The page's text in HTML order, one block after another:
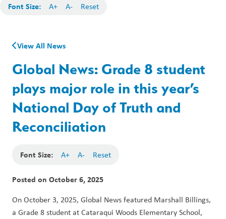
Font Size: A+ A- Reset
View All News
Global News: Grade 8 student
plays major role in this year’s
National Day of Truth and
Reconciliation
Font Size: A+ A- Reset
Posted on October 6, 2025
On October 3, 2025, Global News featured Marshall Billings,
a Grade 8 student at Cataraqui Woods Elementary School,